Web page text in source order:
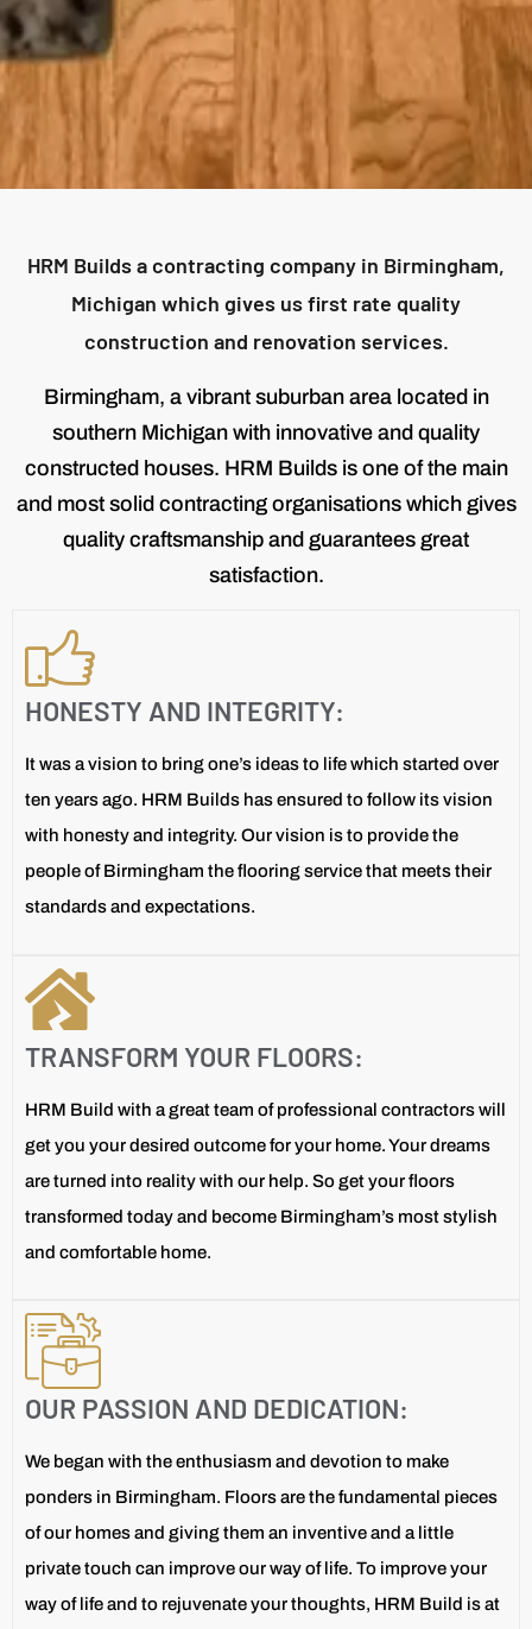
HRM Builds a contracting company in Birmingham,
Michigan which gives us first rate quality
construction and renovation services.
Birmingham, a vibrant suburban area located in
southern Michigan with innovative and quality
constructed houses. HRM Builds is one of the main
and most solid contracting organisations which gives
quality craftsmanship and guarantees great
satisfaction.
HONESTY AND INTEGRITY:
It was a vision to bring one’s ideas to life which started over
ten years ago. HRM Builds has ensured to follow its vision
with honesty and integrity. Our vision is to provide the
people of Birmingham the flooring service that meets their
standards and expectations.
TRANSFORM YOUR FLOORS:
HRM Build with a great team of professional contractors will
get you your desired outcome for your home. Your dreams
are turned into reality with our help. So get your floors
transformed today and become Birmingham’s most stylish
and comfortable home.
OUR PASSION AND DEDICATION:
We began with the enthusiasm and devotion to make
ponders in Birmingham. Floors are the fundamental pieces
of our homes and giving them an inventive and a little
private touch can improve our way of life. To improve your
way of life and to rejuvenate your thoughts, HRM Build is at